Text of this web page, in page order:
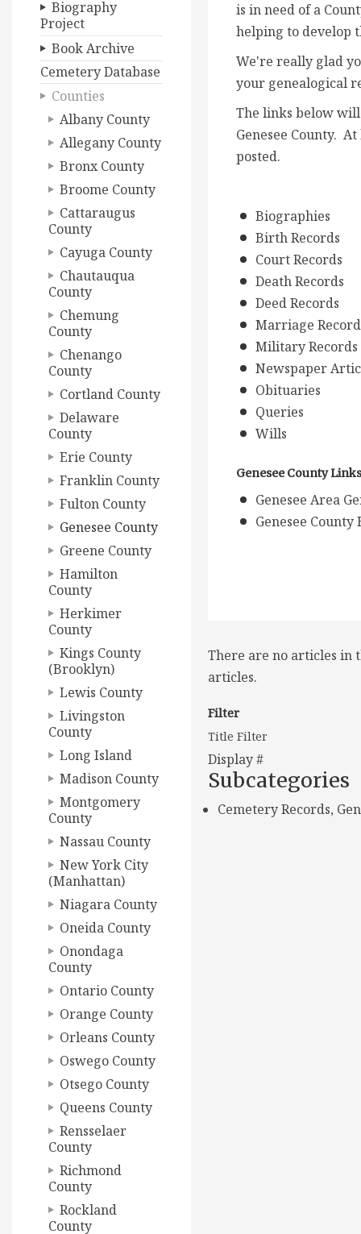
Biography
Project
Book Archive
Cemetery Database
Counties
Albany County
Allegany County
Bronx County
Broome County
Cattaraugus
County
Cayuga County
Chautauqua
County
Chemung
County
Chenango
County
Cortland County
Delaware
County
Erie County
Franklin County
Fulton County
Genesee County
Greene County
Hamilton
County
Herkimer
County
Kings County
(Brooklyn)
Lewis County
Livingston
County
Long Island
Madison County
Montgomery
County
Nassau County
New York City
(Manhattan)
Niagara County
Oneida County
Onondaga
County
Ontario County
Orange County
Orleans County
Oswego County
Otsego County
Queens County
Rensselaer
County
Richmond
County
Rockland
County
is in need of a
helping to develop
We're really glad
your genealogical
The links below
Genesee County.
posted.
Biographies
Birth Records
Court Records
Death Records
Deed Records
Marriage
Military Records
Newspaper
Obituaries
Queries
Wills
Genesee County Links
Genesee Area
Genesee
There are no articles in
articles.
Filter
Title Filter
Display #
Subcategories
Cemetery Records,